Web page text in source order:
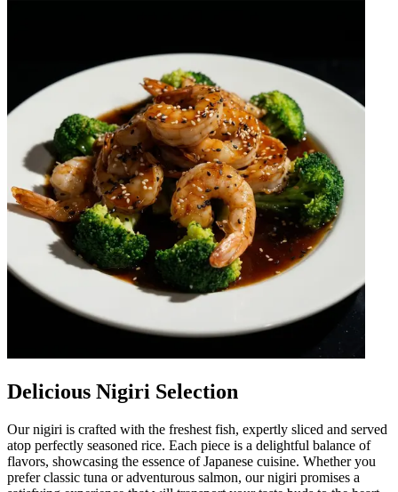
Delicious Nigiri Selection
Our nigiri is crafted with the freshest fish, expertly sliced and served
atop perfectly seasoned rice. Each piece is a delightful balance of
flavors, showcasing the essence of Japanese cuisine. Whether you
prefer classic tuna or adventurous salmon, our nigiri promises a